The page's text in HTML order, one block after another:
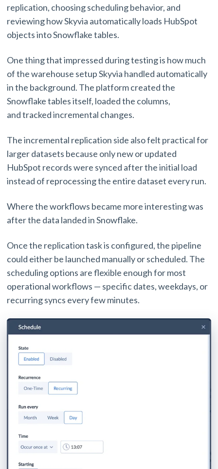
replication, choosing scheduling behavior, and
reviewing how Skyvia automatically loads HubSpot
objects into Snowflake tables.
One thing that impressed during testing is how much
of the warehouse setup Skyvia handled automatically
in the background. The platform created the
Snowflake tables itself, loaded the columns,
and tracked incremental changes.
The incremental replication side also felt practical for
larger datasets because only new or updated
HubSpot records were synced after the initial load
instead of reprocessing the entire dataset every run.
Where the workflows became more interesting was
after the data landed in Snowflake.
Once the replication task is configured, the pipeline
could either be launched manually or scheduled. The
scheduling options are flexible enough for most
operational workflows — specific dates, weekdays, or
recurring syncs every few minutes.